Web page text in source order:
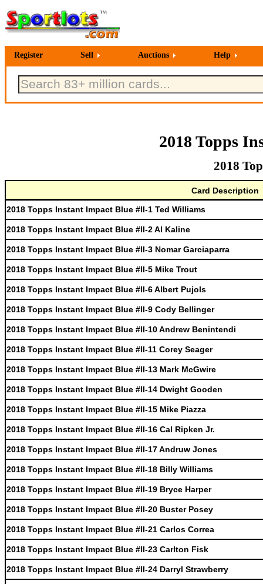
Register Sell Auctions Help
2018 Topps
2018
Card Description
2018 Topps Instant Impact Blue #II-1 Ted Williams
2018 Topps Instant Impact Blue #II-2 Al Kaline
2018 Topps Instant Impact Blue #II-3 Nomar Garciaparra
2018 Topps Instant Impact Blue #II-5 Mike Trout
2018 Topps Instant Impact Blue #II-6 Albert Pujols
2018 Topps Instant Impact Blue #II-9 Cody Bellinger
2018 Topps Instant Impact Blue #II-10 Andrew Benintendi
2018 Topps Instant Impact Blue #II-11 Corey Seager
2018 Topps Instant Impact Blue #II-13 Mark McGwire
2018 Topps Instant Impact Blue #II-14 Dwight Gooden
2018 Topps Instant Impact Blue #II-15 Mike Piazza
2018 Topps Instant Impact Blue #II-16 Cal Ripken Jr.
2018 Topps Instant Impact Blue #II-17 Andruw Jones
2018 Topps Instant Impact Blue #II-18 Billy Williams
2018 Topps Instant Impact Blue #II-19 Bryce Harper
2018 Topps Instant Impact Blue #II-20 Buster Posey
2018 Topps Instant Impact Blue #II-21 Carlos Correa
2018 Topps Instant Impact Blue #II-23 Carlton Fisk
2018 Topps Instant Impact Blue #II-24 Darryl Strawberry